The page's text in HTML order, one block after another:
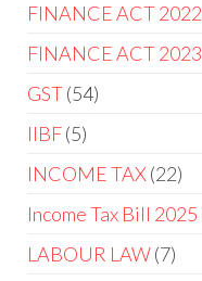
FINANCE ACT 2022
FINANCE ACT 2023
GST 54
IIBF 5
INCOME TAX 22
Income Tax Bill 2025
LABOUR LAW 7